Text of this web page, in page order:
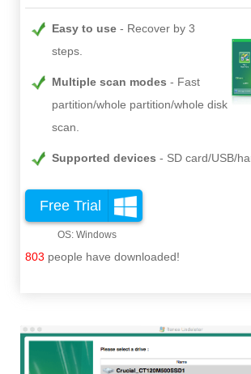
Easy to use
Recover by 3
steps.
Multiple scan modes
Fast
partition/whole partition/whole disk
scan.
Supported devices SD card/USB/
Free Trial
803 people have downloaded!